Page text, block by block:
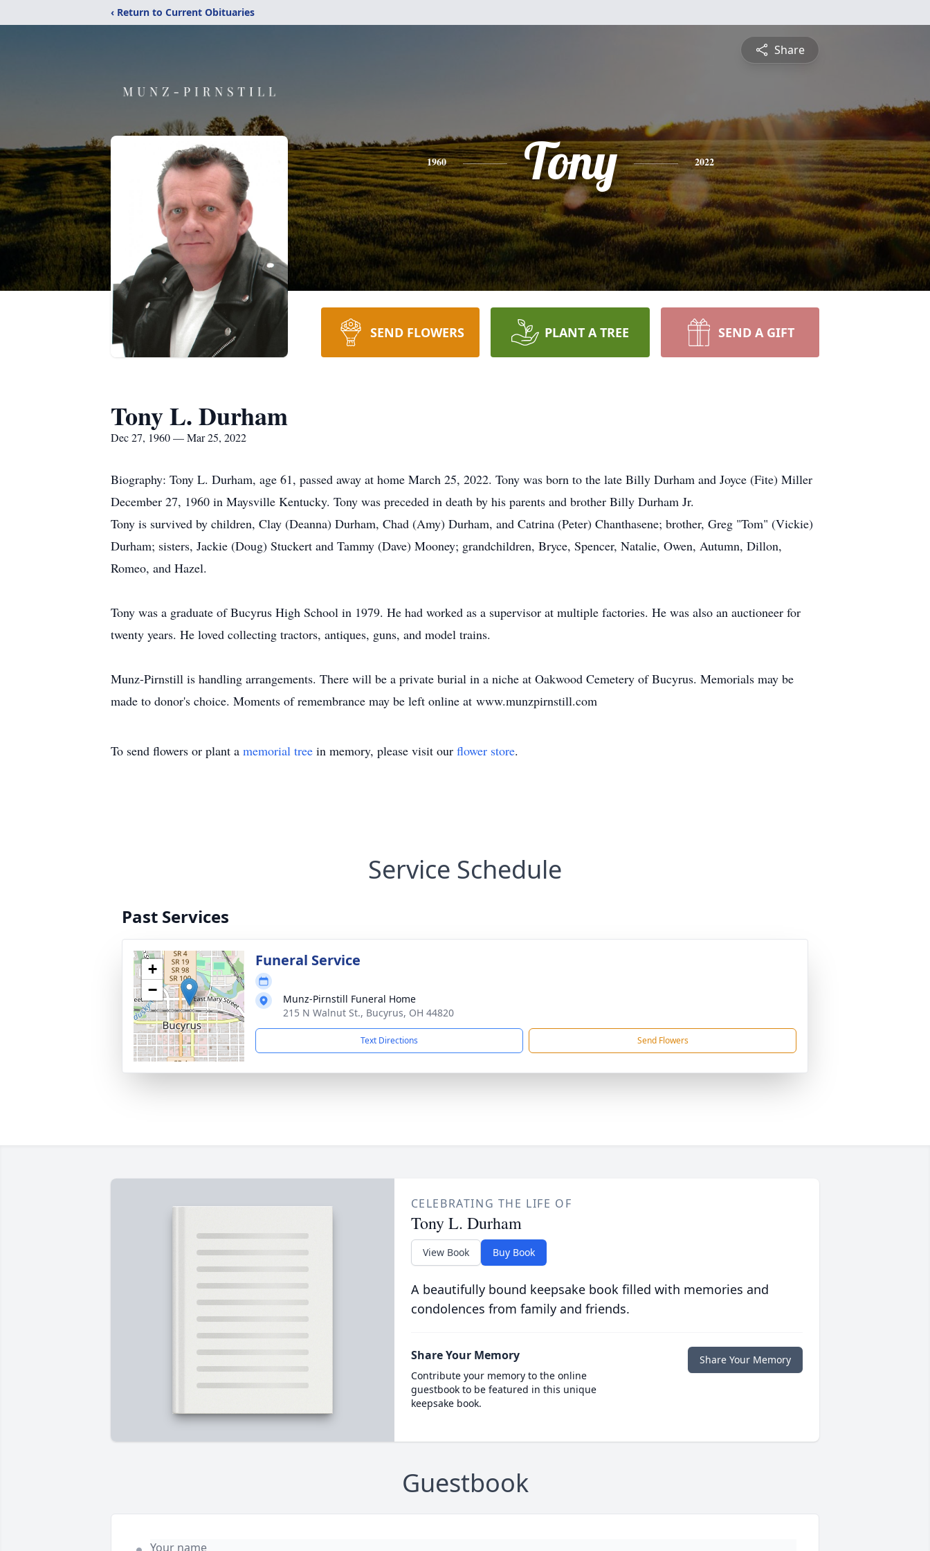
‹ Return to Current Obituaries
Share
1960 Tony 2022
SEND FLOWERS PLANT A TREE SEND A GIFT
Tony L. Durham
Dec 27, 1960 — Mar 25, 2022
Biography: Tony L. Durham, age 61, passed away at home March 25, 2022. Tony was born to the late Billy Durham and Joyce (Fite) Miller
December 27, 1960 in Maysville Kentucky. Tony was preceded in death by his parents and brother Billy Durham Jr.
Tony is survived by children, Clay (Deanna) Durham, Chad (Amy) Durham, and Catrina (Peter) Chanthasene; brother, Greg "Tom" (Vickie)
Durham; sisters, Jackie (Doug) Stuckert and Tammy (Dave) Mooney; grandchildren, Bryce, Spencer, Natalie, Owen, Autumn, Dillon,
Romeo, and Hazel.
Tony was a graduate of Bucyrus High School in 1979. He had worked as a supervisor at multiple factories. He was also an auctioneer for
twenty years. He loved collecting tractors, antiques, guns, and model trains.
Munz-Pirnstill is handling arrangements. There will be a private burial in a niche at Oakwood Cemetery of Bucyrus. Memorials may be
made to donor's choice. Moments of remembrance may be left online at www.munzpirnstill.com
To send flowers or plant a memorial tree in memory, please visit our flower store.
Service Schedule
Past Services
+
−
Funeral Service
Munz-Pirnstill Funeral Home
215 N Walnut St., Bucyrus, OH 44820
Text Directions Send Flowers
CELEBRATING THE LIFE OF
Tony L. Durham
View Book Buy Book
A beautifully bound keepsake book filled with memories and
condolences from family and friends.
Share Your Memory
Contribute your memory to the online
guestbook to be featured in this unique
keepsake book.
Share Your Memory
Guestbook